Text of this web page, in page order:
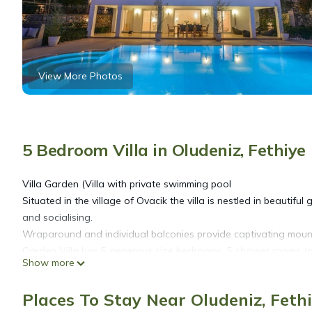
View More Photos
5 Bedroom Villa in Oludeniz, Fethiye
Villa Garden (Villa with private swimming pool
Situated in the village of Ovacik the villa is nestled in
and socialising.
Wraparound and individual balconies provide captivating
The large swimming pool is enhanced with a Turkish kosk for
Indoors the extensive dual aspect lounge is of high-quality
Show more
Places To Stay Near Oludeniz,